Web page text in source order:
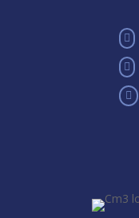


